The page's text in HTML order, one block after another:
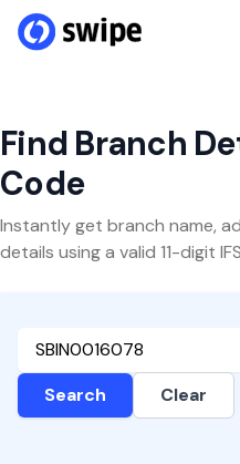
Find Branch
Code
Instantly get branch name,
details using a valid 11-digit
Search Clear